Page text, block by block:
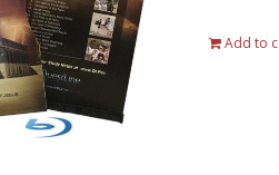
Add to